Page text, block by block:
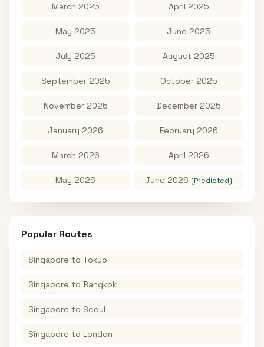
March 2025 April 2025
May 2025 June 2025
July 2025 August 2025
September 2025 October 2025
November 2025 December 2025
January 2026 February 2026
March 2026 April 2026
May 2026 June 2026 (Predicted)
Popular Routes
Singapore to Tokyo
Singapore to Bangkok
Singapore to Seoul
Singapore to London